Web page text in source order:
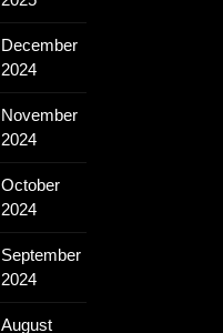
December
2024
November
2024
October
2024
September
2024
August